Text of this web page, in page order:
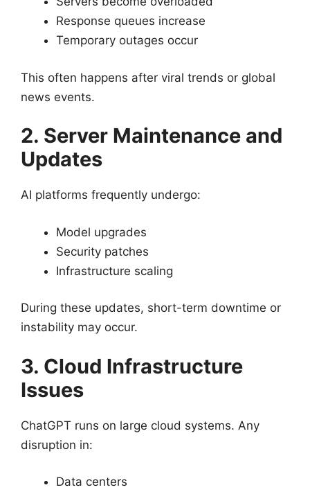
Response queues increase
Temporary outages occur
This often happens after viral trends or global
news events.
2. Server Maintenance and
Updates
AI platforms frequently undergo:
Model upgrades
Security patches
Infrastructure scaling
During these updates, short-term downtime or
instability may occur.
3. Cloud Infrastructure
Issues
ChatGPT runs on large cloud systems. Any
disruption in:
Data centers